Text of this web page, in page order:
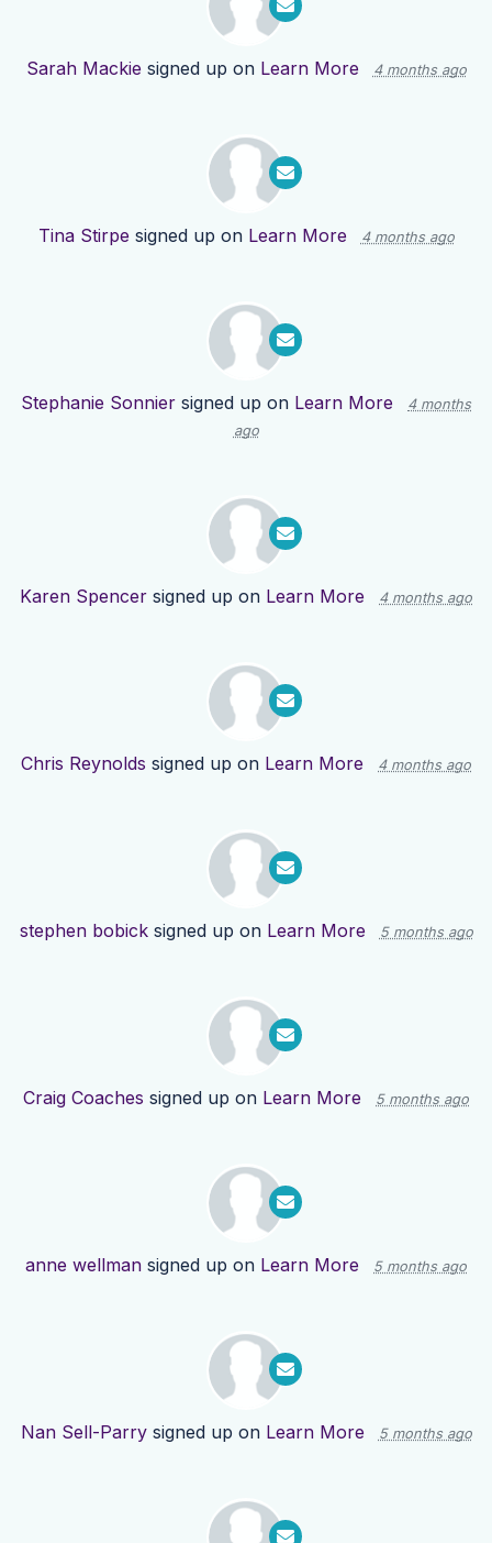
Sarah Mackie signed up on Learn More 4 months ago
Tina Stirpe signed up on Learn More 4 months ago
Stephanie Sonnier signed up on Learn More
4 months
ago
Karen Spencer signed up on Learn More 4 months ago
Chris Reynolds signed up on Learn More 4 months ago
stephen bobicksigned up on Learn More 5 months ago
Craig Coaches signed up on Learn More 5 months ago
anne wellman signed up on Learn More 5 months ago
Nan Sell-Parrysigned up on Learn More 5 months ago